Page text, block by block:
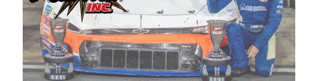
West,” said Matt Baker, Vice President of Sales
Operations for Spears Manufacturing Company.
“This is a fitting way for Spears Manufacturing
to support the passion both Wayne and Connie
Spears have had for short-track racing on the